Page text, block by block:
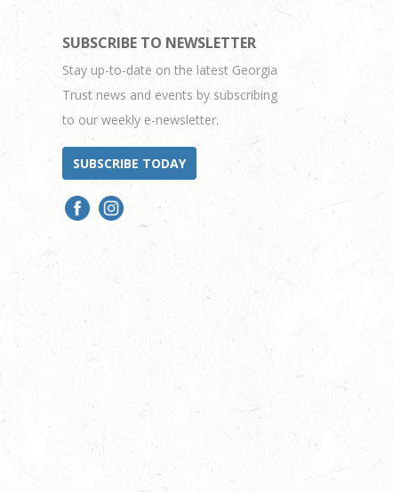
SUBSCRIBE TO NEWSLETTER
Stay up-to-date on the latest Georgia
Trust news and events by subscribing
to our weekly e-newsletter.
SUBSCRIBE TODAY